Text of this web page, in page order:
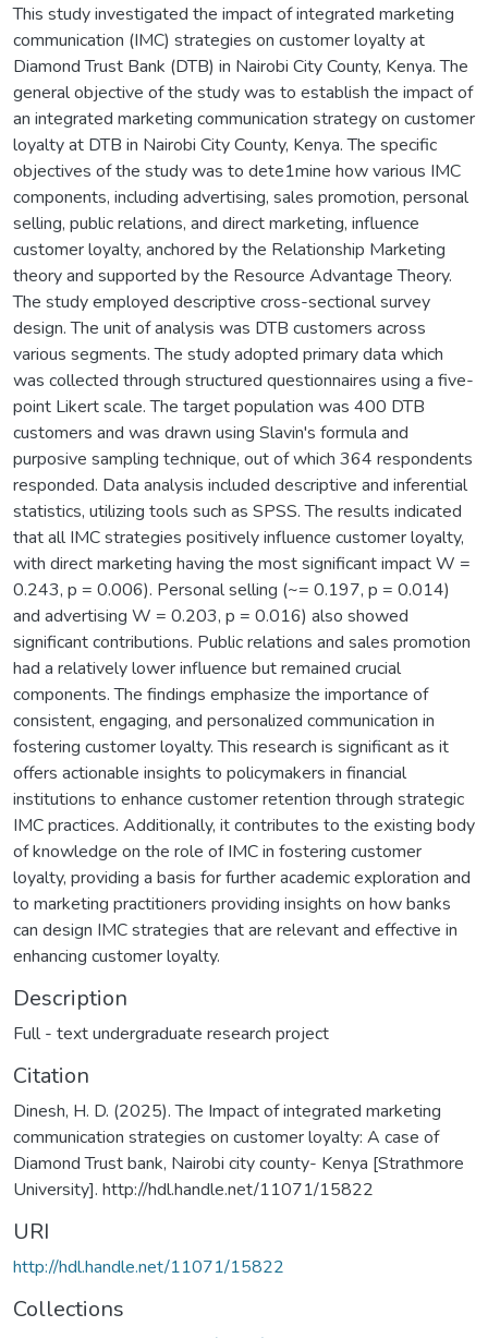
This study investigated the impact of integrated marketing
communication (IMC) strategies on customer loyalty at
Diamond Trust Bank (DTB) in Nairobi City County, Kenya. The
general objective of the study was to establish the impact of
an integrated marketing communication strategy on customer
loyalty at DTB in Nairobi City County, Kenya. The specific
objectives of the study was to dete1mine how various IMC
components, including advertising, sales promotion, personal
selling, public relations, and direct marketing, influence
customer loyalty, anchored by the Relationship Marketing
theory and supported by the Resource Advantage Theory.
The study employed descriptive cross-sectional survey
design. The unit of analysis was DTB customers across
various segments. The study adopted primary data which
was collected through structured questionnaires using a five-
point Likert scale. The target population was 400 DTB
customers and was drawn using Slavin's formula and
purposive sampling technique, out of which 364 respondents
responded. Data analysis included descriptive and inferential
statistics, utilizing tools such as SPSS. The results indicated
that all IMC strategies positively influence customer loyalty,
with direct marketing having the most significant impact W =
0.243, p = 0.006). Personal selling (~= 0.197, p = 0.014)
and advertising W = 0.203, p = 0.016) also showed
significant contributions. Public relations and sales promotion
had a relatively lower influence but remained crucial
components. The findings emphasize the importance of
consistent, engaging, and personalized communication in
fostering customer loyalty. This research is significant as it
offers actionable insights to policymakers in financial
institutions to enhance customer retention through strategic
IMC practices. Additionally, it contributes to the existing body
of knowledge on the role of IMC in fostering customer
loyalty, providing a basis for further academic exploration and
to marketing practitioners providing insights on how banks
can design IMC strategies that are relevant and effective in
enhancing customer loyalty.
Description
Full - text undergraduate research project
Citation
Dinesh, H. D. (2025). The Impact of integrated marketing
communication strategies on customer loyalty: A case of
Diamond Trust bank, Nairobi city county- Kenya [Strathmore
University]. http://hdl.handle.net/11071/15822
URI
http://hdl.handle.net/11071/15822
Collections